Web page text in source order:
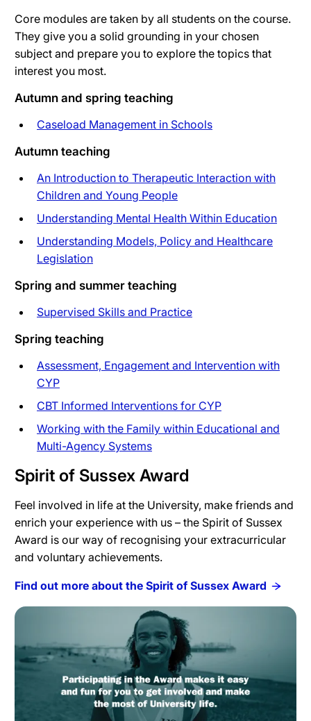
Core modules are taken by all students on the course.
They give you a solid grounding in your chosen
subject and prepare you to explore the topics that
interest you most.
Autumn and spring teaching
Caseload Management in Schools
Autumn teaching
An Introduction to Therapeutic Interaction with
Children and Young People
Understanding Mental Health Within Education
Understanding Models, Policy and Healthcare
Legislation
Spring and summer teaching
Supervised Skills and Practice
Spring teaching
Assessment, Engagement and Intervention with
CYP
CBT Informed Interventions for CYP
Working with the Family within Educational and
Multi-Agency Systems
Spirit of Sussex Award
Feel involved in life at the University, make friends and
enrich your experience with us – the Spirit of Sussex
Award is our way of recognising your extracurricular
and voluntary achievements.
Find out more about the Spirit of Sussex Award